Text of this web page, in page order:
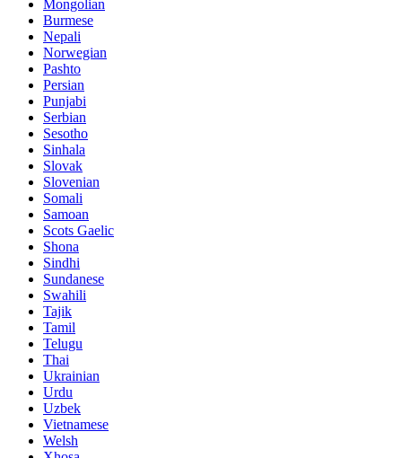
Mongolian
Burmese
Nepali
Norwegian
Pashto
Persian
Punjabi
Serbian
Sesotho
Sinhala
Slovak
Slovenian
Somali
Samoan
Scots Gaelic
Shona
Sindhi
Sundanese
Swahili
Tajik
Tamil
Telugu
Thai
Ukrainian
Urdu
Uzbek
Vietnamese
Welsh